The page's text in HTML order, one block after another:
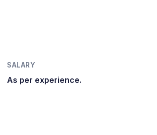
SALARY
As per experience.